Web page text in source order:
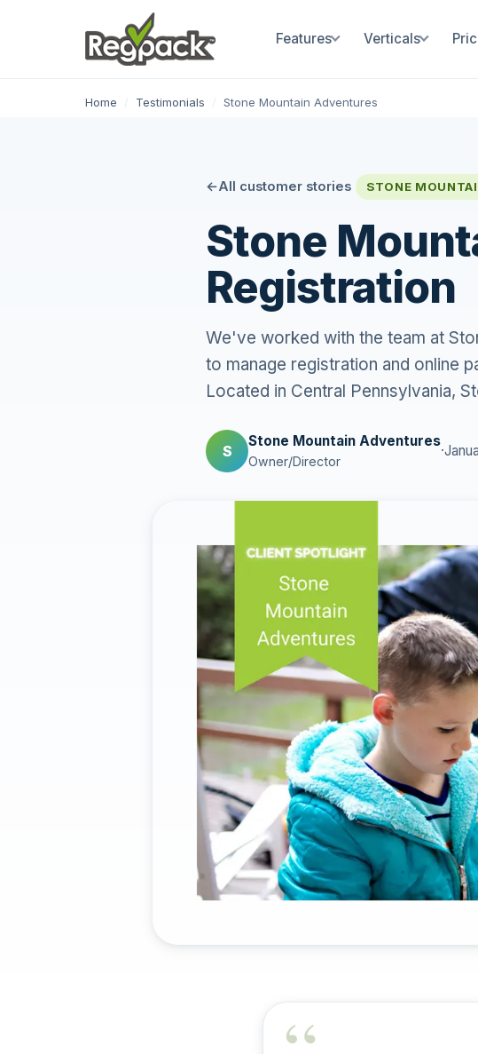
Features Verticals
Home / Testimonials / Stone Mountain Adventures
All customer stories STONE
Stone
Registration
We've worked with the team at
to manage registration and online
Located in Central Pennsylvania,
S
Stone Mountain Adventures
Owner/Director
·